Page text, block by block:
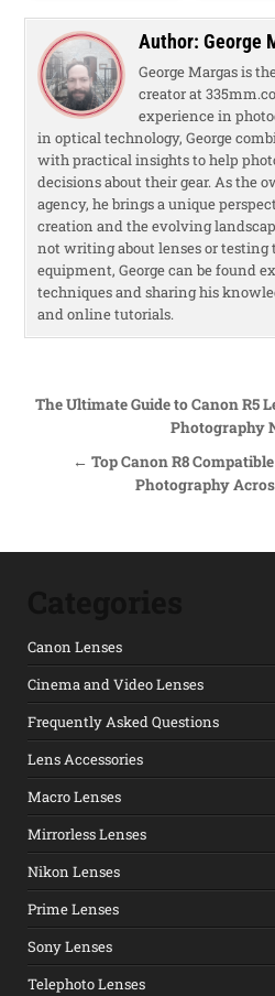
Author: George
George Margas is
creator at
experience in
in optical technology, George
with practical insights to help
decisions about their gear. As the
agency, he brings a unique
creation and the evolving
not writing about lenses or testing
equipment, George can be found
techniques and sharing his
and online tutorials.
Post navigation
The Ultimate Guide to Canon R5
Photography
← Top Canon R8
Photography
Canon Lenses
Cinema and Video Lenses
Frequently Asked Questions
Lens Accessories
Macro Lenses
Mirrorless Lenses
Nikon Lenses
Prime Lenses
Sony Lenses
Telephoto Lenses